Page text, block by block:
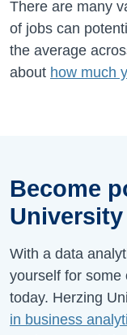
There are many
of jobs can
the average
about how much
Become
University
With a data
yourself for some
today. Herzing
in business